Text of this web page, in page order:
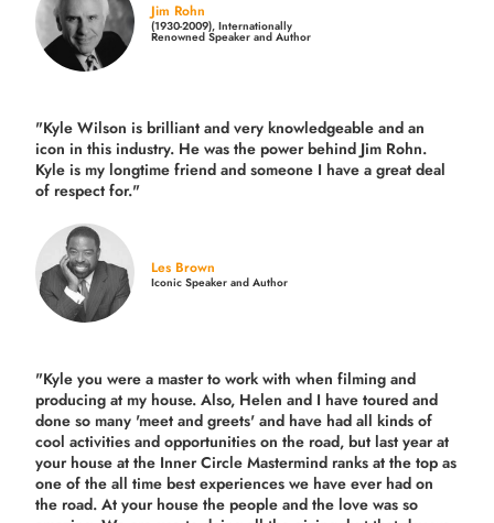
Jim Rohn
(1930-2009), Internationally
Renowned Speaker and Author
"Kyle Wilson is brilliant and very knowledgeable and an
icon in this industry. He was the power behind Jim Rohn.
Kyle is my longtime friend and someone I have a great deal
of respect for."
Les Brown
Iconic Speaker and Author
"Kyle you were a master to work with when filming and
producing at my house. Also, Helen and I have toured and
done so many 'meet and greets' and have had all kinds of
cool activities and opportunities on the road, but last yearat
your house at the Inner Circle Mastermind ranks at the top as
one of the all time best experiences we have ever had on
the road. At your house the people and the love was so